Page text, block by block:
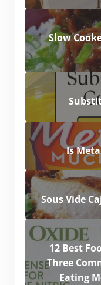
Slow
Is
Sous Vide
12 Best
Three
Eating